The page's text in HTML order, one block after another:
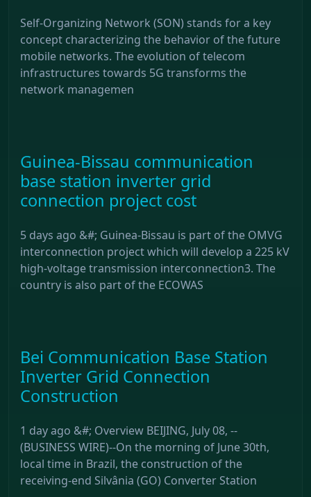
Self-Organizing Network (SON) stands for a key
concept characterizing the behavior of the future
mobile networks. The evolution of telecom
infrastructures towards 5G transforms the
network managemen
Guinea-Bissau communication
base station inverter grid
connection project cost
5 days ago &#; Guinea-Bissau is part of the OMVG
interconnection project which will develop a 225 kV
high-voltage transmission interconnection3. The
country is also part of the ECOWAS
Bei Communication Base Station
Inverter Grid Connection
Construction
1 day ago &#; Overview BEIJING, July 08, --
(BUSINESS WIRE)--On the morning of June 30th,
local time in Brazil, the construction of the
receiving-end Silvânia (GO) Converter Station